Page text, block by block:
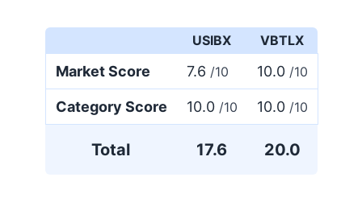
USIBX VBTLX
Market Score 7.6 /10 10.0 /10
Category Score 10.0 /10 10.0 /10
Total 17.6 20.0